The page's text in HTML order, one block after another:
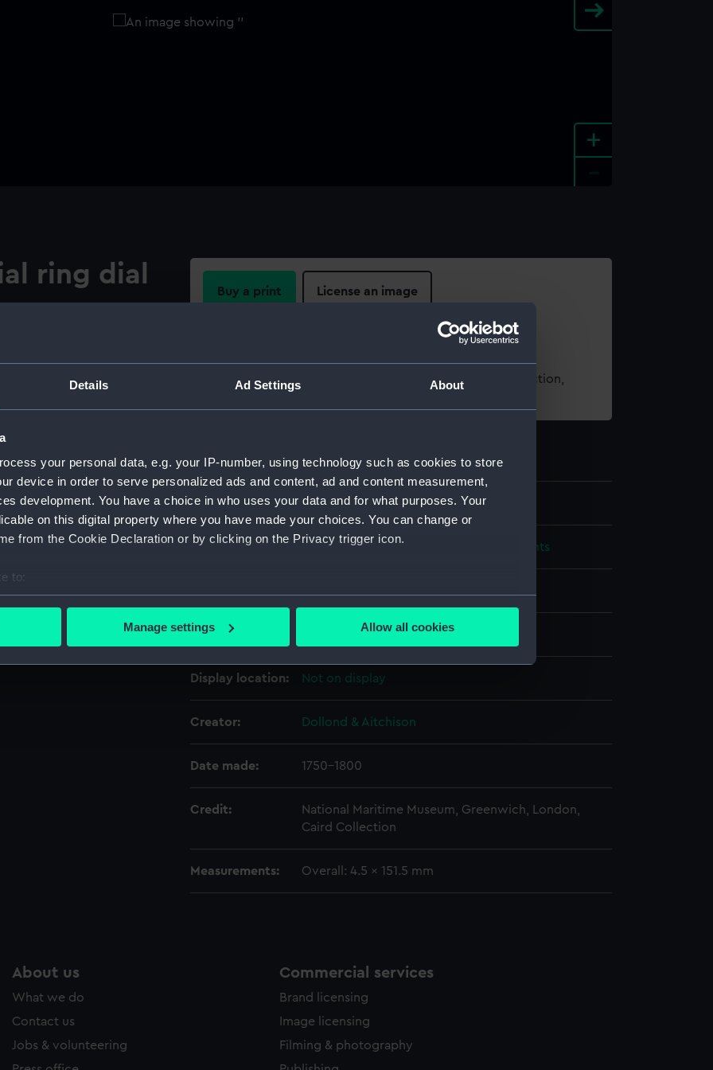
Details Ad Settings About
your personal data, e.g. your IP-number, using technology such as cookies to store
device in order to serve personalized ads and content, ad and content measurement,
development. You have a choice in who uses your data and for what purposes. Your
on this digital property where you have made your choices. You can change or
from the Cookie Declaration or by clicking on the Privacy trigger icon.
to:
your geographical location which can be accurate to within several meters
make our websites work correctly for you.
to remember your preferences, understand how our website is used, and to help us
to tailor our marketing to your interests and deliver embedded content from third-
Manage settings Allow all cookies
+
ring dial
Standard dial (see related
ring. There are hour
rim of the equinoctial
and the equinoxes are
'N' are marked at relevant
in the pinhole.
is probably Peter
It is very similar in design
refer to the OUP & NMM
Buy a print License an image
For more information about using images from our Collection,
Object details
ID: AST0408
Collection: Astronomical and navigational instruments
Materials:
Display location: Not on display
Creator: Dollond & Aitchison
Date made: 1750-1800
Credit:
National Maritime Museum, Greenwich, London,
Caird Collection
Measurements: Overall: 4.5 x 151.5 mm
About us
What we do
Contact us
Jobs & volunteering
Commercial services
Brand licensing
Image licensing
Filming & photography